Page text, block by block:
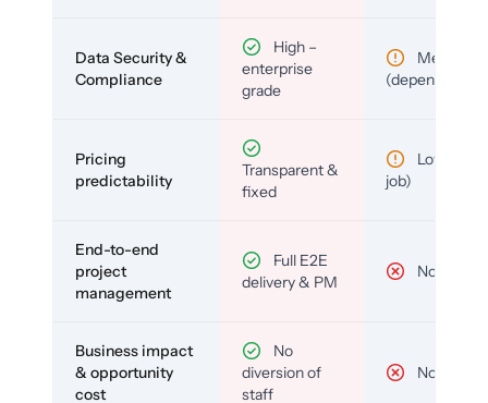
Data Security &
Compliance
High –
enterprise
grade
Medium
(depends)
Pricing
predictability
Transparent &
fixed
Low (per-
job)
End-to-end
project
management
Full E2E
delivery & PM
No
Business impact
& opportunity
cost
No
diversion of
staff
No